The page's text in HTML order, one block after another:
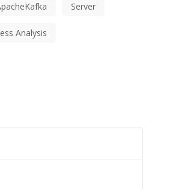
Server
Analysis